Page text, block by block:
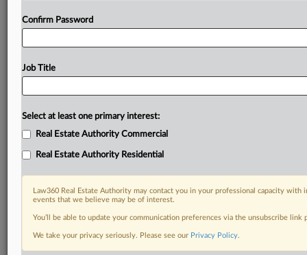
Confirm Password
Job Title
Select at least one primary interest:
Real Estate Authority Commercial
Real Estate Authority Residential
Law360 Real Estate Authority may contact you in your professional capacity
events that we believe may be of interest.
You’ll be able to update your communication preferences via the unsubscribe
We take your privacy seriously. Please see our Privacy Policy.